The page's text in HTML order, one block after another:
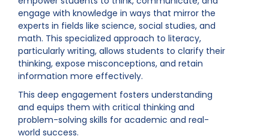
engage with knowledge in ways that mirror the
experts in fields like science, social studies, and
math. This specialized approach to literacy,
particularly writing, allows students to clarify their
thinking, expose misconceptions, and retain
information more effectively.
This deep engagement fosters understanding
and equips them with critical thinking and
problem-solving skills for academic and real-
world success.